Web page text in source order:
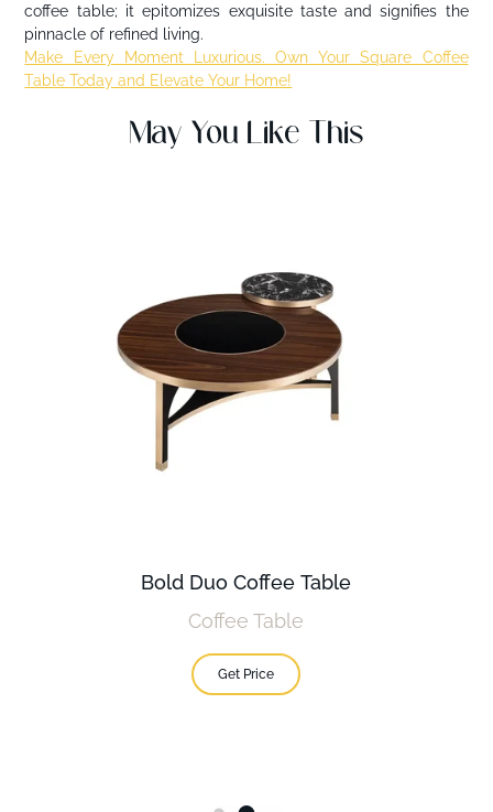
coffee table; it epitomizes exquisite taste and signifies the
pinnacle of refined living.
Make Every Moment Luxurious. Own Your Square Coffee
Table Today and Elevate Your Home!
May You Like This
Bold Duo Coffee Table
Coffee Table
Get Price